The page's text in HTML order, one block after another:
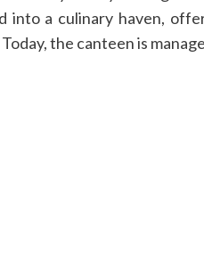
into a culinary haven,
the canteen is